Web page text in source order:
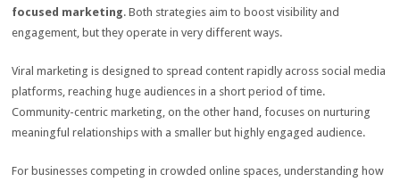
focused marketing. Both strategies aim to boost visibility and
engagement, but they operate in very different ways.
Viral marketing is designed to spread content rapidly across social media
platforms, reaching huge audiences in a short period of time.
Community-centric marketing, on the other hand, focuses on nurturing
meaningful relationships with a smaller but highly engaged audience.
For businesses competing in crowded online spaces, understanding how